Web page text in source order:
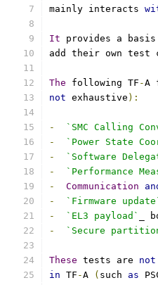
mainly interacts
It provides a basis
add their own test
The following TF -A
not exhaustive ):
- `SMC Calling
-
`Power State
-
`Software
-
`Performance
-
Communication
-
`Firmware
-
`EL3 payload`
_
-
`Secure
These tests are not
in TF -A ( such as